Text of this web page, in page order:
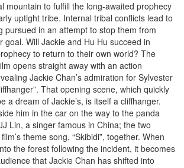
mountain to fulfill the long-awaited prophecy
uptight tribe. Internal tribal conflicts lead to
pursued in an attempt to stop them from
goal. Will Jackie and Hu Hu succeed in
to return to their own world? The
opens straight away with an action
Jackie Chan’s admiration for Sylvester
That opening scene, which quickly
a dream of Jackie’s, is itself a cliffhanger.
him in the car on the way to the panda
Lin, a singer famous in China; the two
theme song, “Skibidi”, together. When
the forest following the incident, it becomes
that Jackie Chan has shifted into